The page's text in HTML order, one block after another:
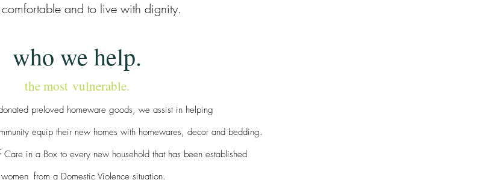
and to live with dignity.
who we help.
the most vulnerable.
preloved homeware goods, we assist in helping
equip their new homes with homewares, decor and bedding.
in a Box to every new household that has been established
from a Domestic Violence situation.